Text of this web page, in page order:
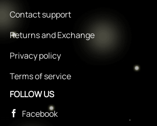
Contact support
Returns and Exchange
Privacy policy
Terms of service
FOLLOW US
Facebook